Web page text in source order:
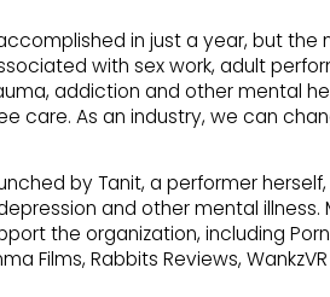
in just a year, but the
with sex work, adult
addiction and other mental
care. As an industry, we can
by Tanit, a performer
and other mental
the organization, including
Films, Rabbits Reviews,